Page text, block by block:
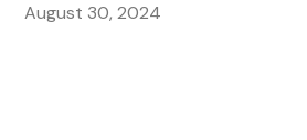
August 30, 2024